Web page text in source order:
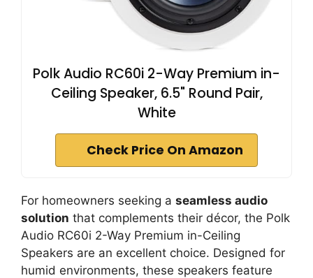
Polk Audio RC60i 2-Way Premium in-
Ceiling Speaker, 6.5" Round Pair,
White
Check Price On Amazon
For homeowners seeking a seamless audio
solution that complements their décor, the Polk
Audio RC60i 2-Way Premium in-Ceiling
Speakers are an excellent choice. Designed for
humid environments, these speakers feature